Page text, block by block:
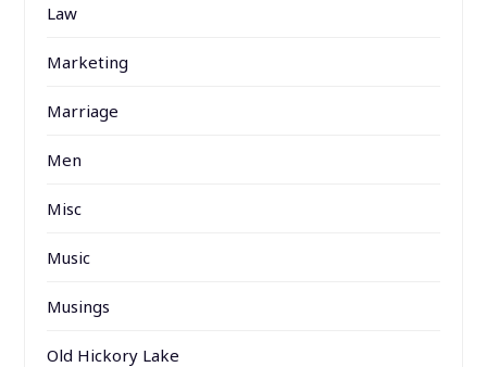
Law
Marketing
Marriage
Men
Misc
Music
Musings
Old Hickory Lake